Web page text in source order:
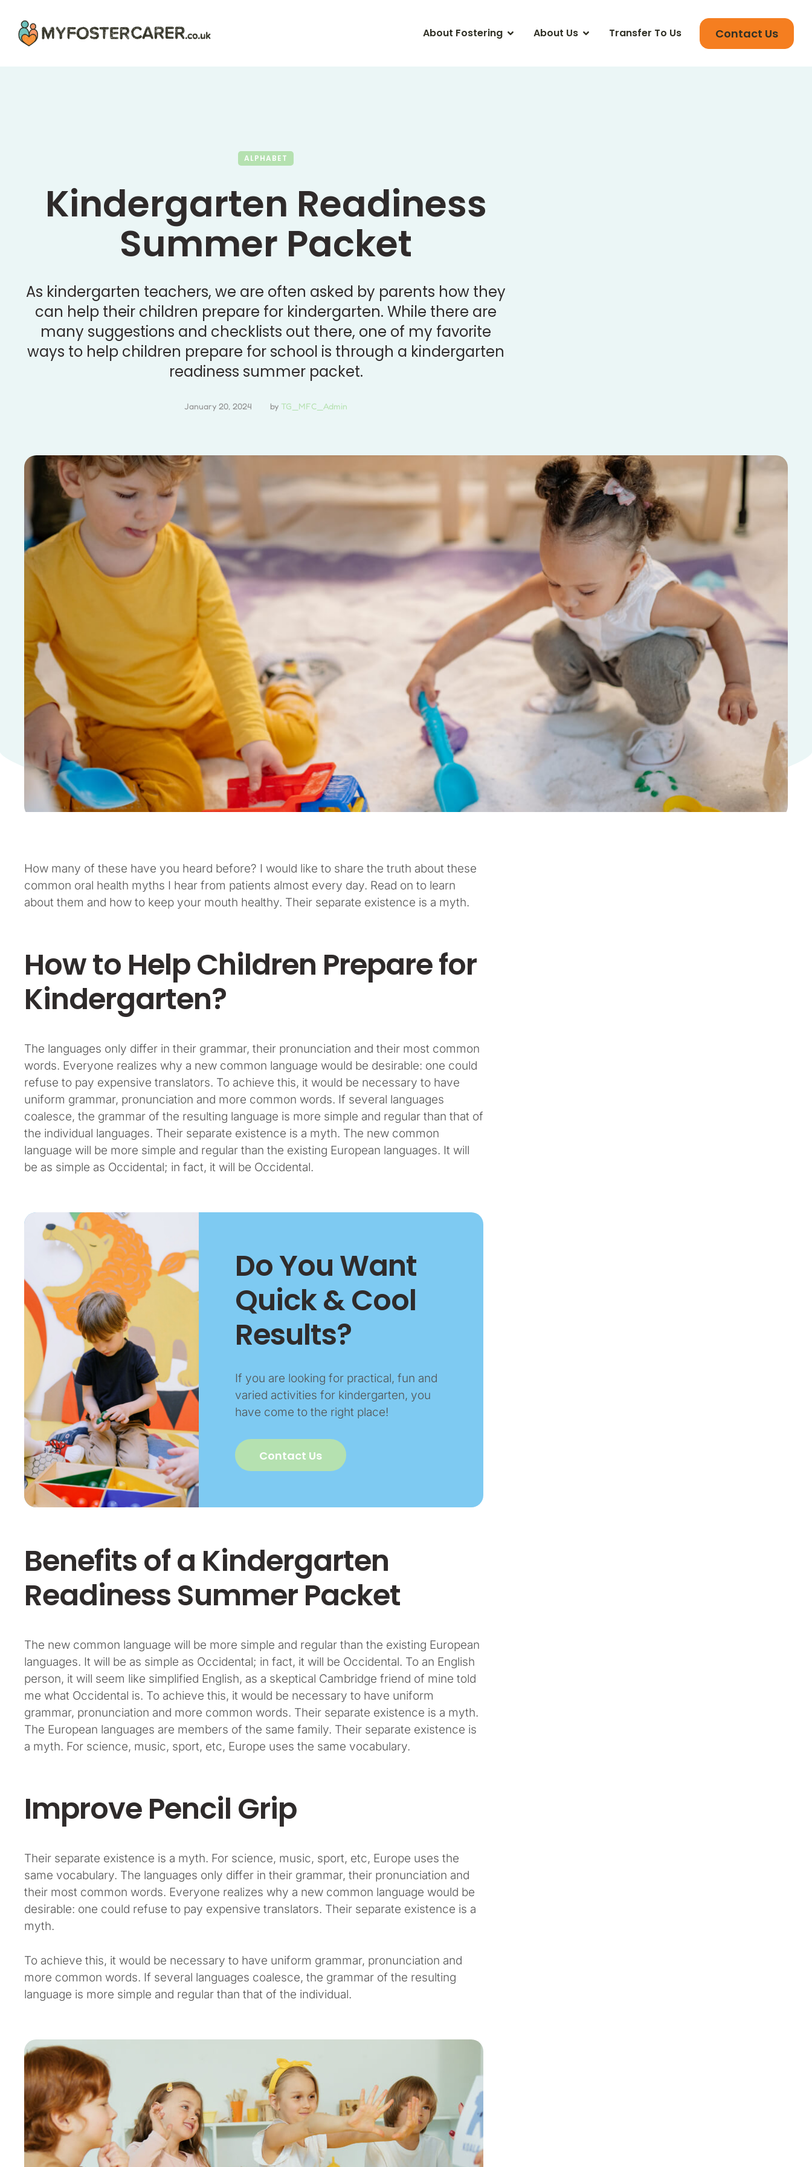
About Fostering About Us Transfer To Us Contact Us
ALPHABET
Kindergarten Readiness
Summer Packet
As kindergarten teachers, we are often asked by parents how they
can help their children prepare for kindergarten. While there are
many suggestions and checklists out there, one of my favorite
ways to help children prepare for school is through a kindergarten
readiness summer packet.
January 20, 2024 by TG_MFC_Admin
How many of these have you heard before? I would like to share the truth about these
common oral health myths I hear from patients almost every day. Read on to learn
about them and how to keep your mouth healthy. Their separate existence is a myth.
How to Help Children Prepare for
Kindergarten?
The languages only differ in their grammar, their pronunciation and their most common
words. Everyone realizes why a new common language would be desirable: one could
refuse to pay expensive translators. To achieve this, it would be necessary to have
uniform grammar, pronunciation and more common words. If several languages
coalesce, the grammar of the resulting language is more simple and regular than that of
the individual languages. Their separate existence is a myth. The new common
language will be more simple and regular than the existing European languages. It will
be as simple as Occidental; in fact, it will be Occidental.
Do You Want
Quick & Cool
Results?
If you are looking for practical, fun and
varied activities for kindergarten, you
have come to the right place!
Contact Us
Benefits of a Kindergarten
Readiness Summer Packet
The new common language will be more simple and regular than the existing European
languages. It will be as simple as Occidental; in fact, it will be Occidental. To an English
person, it will seem like simplified English, as a skeptical Cambridge friend of mine told
me what Occidental is. To achieve this, it would be necessary to have uniform
grammar, pronunciation and more common words. Their separate existence is a myth.
The European languages are members of the same family. Their separate existence is
a myth. For science, music, sport, etc, Europe uses the same vocabulary.
Improve Pencil Grip
Their separate existence is a myth. For science, music, sport, etc, Europe uses the
same vocabulary. The languages only differ in their grammar, their pronunciation and
their most common words. Everyone realizes why a new common language would be
desirable: one could refuse to pay expensive translators. Their separate existence is a
myth.
To achieve this, it would be necessary to have uniform grammar, pronunciation and
more common words. If several languages coalesce, the grammar of the resulting
language is more simple and regular than that of the individual.